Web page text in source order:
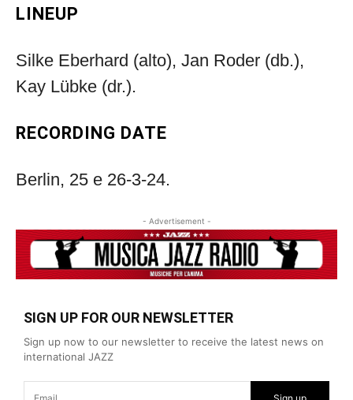
LINEUP
Silke Eberhard (alto), Jan Roder (db.),
Kay Lübke (dr.).
RECORDING DATE
Berlin, 25 e 26-3-24.
- Advertisement -
SIGN UP FOR OUR NEWSLETTER
Sign up now to our newsletter to receive the latest news on
international JAZZ